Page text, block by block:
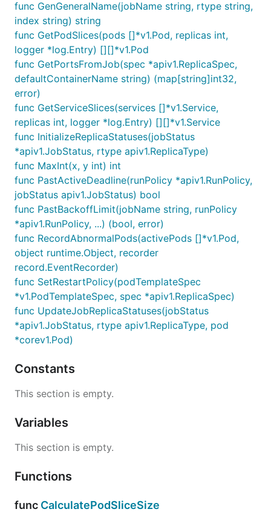
func GenGeneralName(jobName string, rtype string,
index string) string
func GetPodSlices(pods []*v1.Pod, replicas int,
logger *log.Entry) [][]*v1.Pod
func GetPortsFromJob(spec *apiv1.ReplicaSpec,
defaultContainerName string) (map[string]int32,
error)
func GetServiceSlices(services []*v1.Service,
replicas int, logger *log.Entry) [][]*v1.Service
func InitializeReplicaStatuses(jobStatus
*apiv1.JobStatus, rtype apiv1.ReplicaType)
func MaxInt(x, y int) int
func PastActiveDeadline(runPolicy *apiv1.RunPolicy,
jobStatus apiv1.JobStatus) bool
func PastBackoffLimit(jobName string, runPolicy
*apiv1.RunPolicy, ...) (bool, error)
func RecordAbnormalPods(activePods []*v1.Pod,
object runtime.Object, recorder
record.EventRecorder)
func SetRestartPolicy(podTemplateSpec
*v1.PodTemplateSpec, spec *apiv1.ReplicaSpec)
func UpdateJobReplicaStatuses(jobStatus
*apiv1.JobStatus, rtype apiv1.ReplicaType, pod
*corev1.Pod)
Constants
This section is empty.
Variables
This section is empty.
Functions
func CalculatePodSliceSize